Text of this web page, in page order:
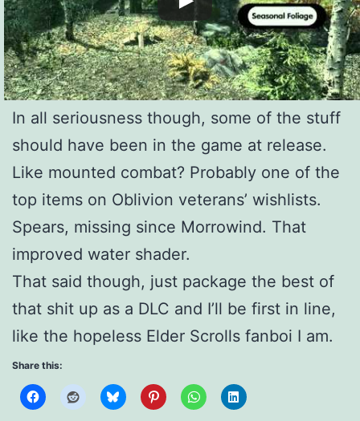
In all seriousness though, some of the stuff
should have been in the game at release.
Like mounted combat? Probably one of the
top items on Oblivion veterans’ wishlists.
Spears, missing since Morrowind. That
improved water shader.
That said though, just package the best of
that shit up as a DLC and I’ll be first in line,
like the hopeless Elder Scrolls fanboi I am.
Share this: